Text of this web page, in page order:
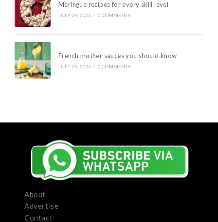
Meringue recipes for every skill level
JULY 29, 2026 / 0 COMMENTS
French mother sauces you should know
JULY 29, 2026 / 0 COMMENTS
About
Advertise
Contact